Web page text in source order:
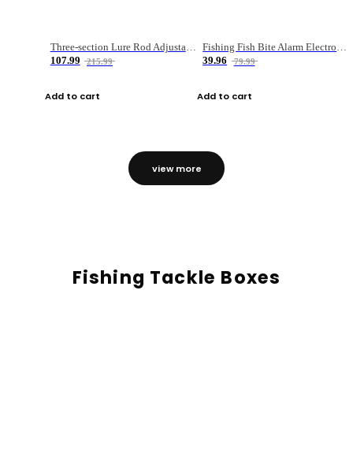
Three-section Lure Rod Adjustable Carbon Straight Handle Fishing Rod
107.99
215.99
Add to cart
Fishing Fish Bite Alarm Electronic Buzzer Fishing Rod Loud LED Light Indicator LED Light Fish Line Gear Alert
39.96
79.99
Add to cart
view more
Fishing Tackle Boxes